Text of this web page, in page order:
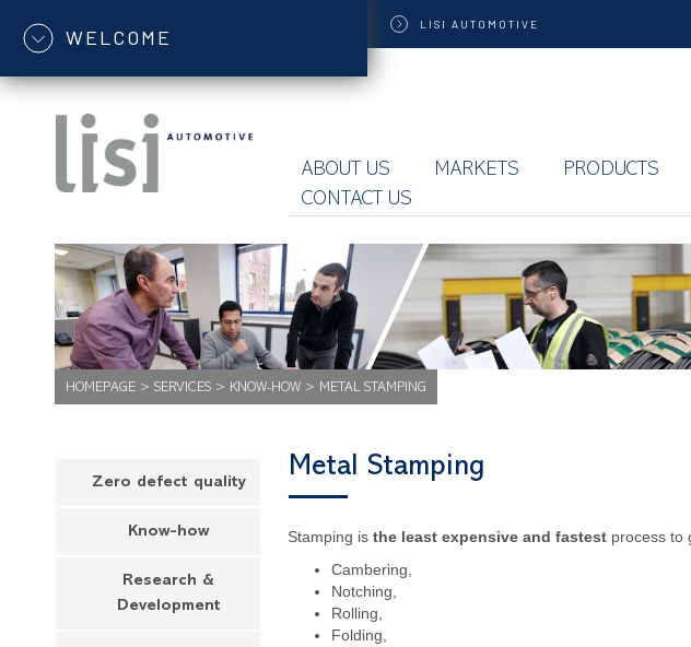
WELCOME
LISI AUTOMOTIVE
ABOUT US MARKETS PRODUCTS
CONTACT US
HOMEPAGE > SERVICES > KNOW-HOW > METAL STAMPING
Zero defect quality
Know-how
Research &
Development
Metal Stamping
Stamping is the least expensive and fastestprocess to
Cambering,
Notching,
Rolling,
Folding,